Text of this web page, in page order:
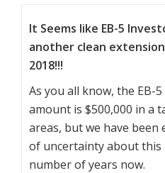
It Seems like EB-5
another clean
2018!!!
As you all know, the EB-
amount is $500,000 in a
areas, but we have
of uncertainty about
number of years now.